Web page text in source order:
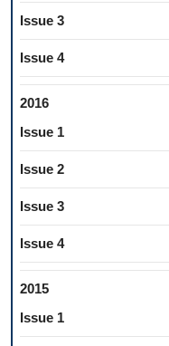
Issue 3
Issue 4
2016
Issue 1
Issue 2
Issue 3
Issue 4
2015
Issue 1